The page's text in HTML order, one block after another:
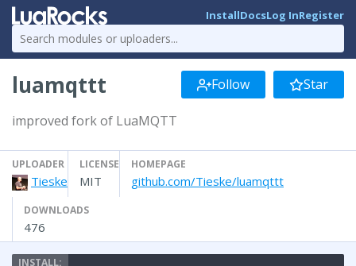
InstallDocsLog InRegister
luamqttt Follow Star
improved fork of LuaMQTT
UPLOADER
Tieske
LICENSE
MIT
HOMEPAGE
github.com/Tieske/luamqttt
DOWNLOADS
476